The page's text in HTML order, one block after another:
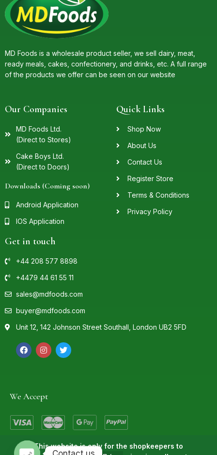
MD Foods is a wholesale product seller, we sell dairy, meat,
ready meals, cakes, confectionery, and drinks, etc. A full range
of the products we offer can be seen on our website
Our Companies
MD Foods Ltd.
(Direct to Stores)
Cake Boys Ltd.
(Direct to Doors)
Downloads (Coming soon)
Android Application
IOS Application
Quick Links
Shop Now
About Us
Contact Us
Register Store
Terms & Conditions
Privacy Policy
Get in touch
+44 208 577 8898
+4479 44 61 55 11
sales@mdfoods.com
buyer@mdfoods.com
Unit 12, 142 Johnson Street Southall, London UB2 5FD
We Accept
This website is only for the shopkeepers to